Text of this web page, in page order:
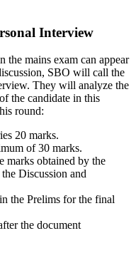
Interview
the mains exam can appear
SBO will call the
They will analyze the
the candidate in this
round:
20 marks.
of 30 marks.
marks obtained by the
Discussion and
the Prelims for the final
the document